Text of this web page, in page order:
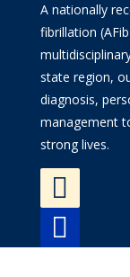
News & Stories
Give Now
MyWVUChart
A nationally
fibrillation
state region,
diagnosis,
management
strong lives.

